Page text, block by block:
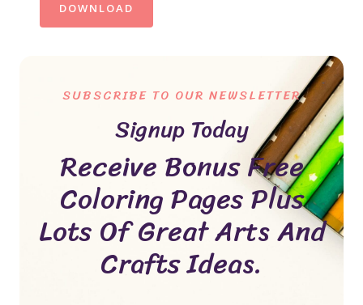
DOWNLOAD
SUBSCRIBE TO OUR NEWSLETTER
Signup Today
Receive Bonus Free
Coloring Pages Plus
Lots Of Great Arts And
Crafts Ideas.